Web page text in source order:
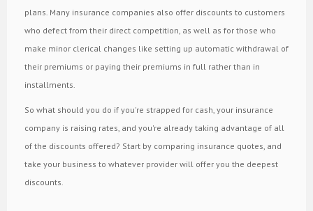
plans. Many insurance companies also offer discounts to customers
who defect from their direct competition, as well as for those who
make minor clerical changes like setting up automatic withdrawal of
their premiums or paying their premiums in full rather than in
installments.
So what should you do if you're strapped for cash, your insurance
company is raising rates, and you're already taking advantage of all
of the discounts offered? Start by comparing insurance quotes, and
take your business to whatever provider will offer you the deepest
discounts.